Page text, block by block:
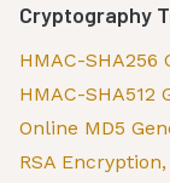
Cryptography
HMAC-SHA256
HMAC-SHA512
Online MD5
RSA